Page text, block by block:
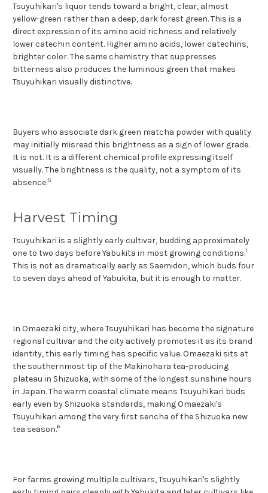
Tsuyuhikari's liquor tends toward a bright, clear, almost
yellow-green rather than a deep, dark forest green. This is a
direct expression of its amino acid richness and relatively
lower catechin content. Higher amino acids, lower catechins,
brighter color. The same chemistry that suppresses
bitterness also produces the luminous green that makes
Tsuyuhikari visually distinctive.
Buyers who associate dark green matcha powder with quality
may initially misread this brightness as a sign of lower grade.
It is not. It is a different chemical profile expressing itself
visually. The brightness is the quality, not a symptom of its
absence.5
Harvest Timing
Tsuyuhikari is a slightly early cultivar, budding approximately
one to two days before Yabukita in most growing conditions.1
This is not as dramatically early as Saemidori, which buds four
to seven days ahead of Yabukita, but it is enough to matter.
In Omaezaki city, where Tsuyuhikari has become the signature
regional cultivar and the city actively promotes it as its brand
identity, this early timing has specific value. Omaezaki sits at
the southernmost tip of the Makinohara tea-producing
plateau in Shizuoka, with some of the longest sunshine hours
in Japan. The warm coastal climate means Tsuyuhikari buds
early even by Shizuoka standards, making Omaezaki's
Tsuyuhikari among the very first sencha of the Shizuoka new
tea season.6
For farms growing multiple cultivars, Tsuyuhikari's slightly